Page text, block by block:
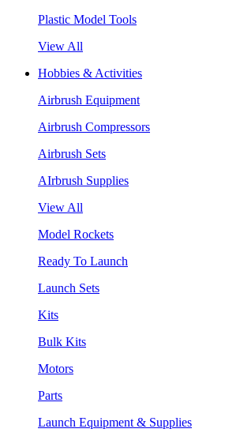
Plastic Model Tools
View All
Hobbies & Activities
Airbrush Equipment
Airbrush Compressors
Airbrush Sets
AIrbrush Supplies
View All
Model Rockets
Ready To Launch
Launch Sets
Kits
Bulk Kits
Motors
Parts
Launch Equipment & Supplies